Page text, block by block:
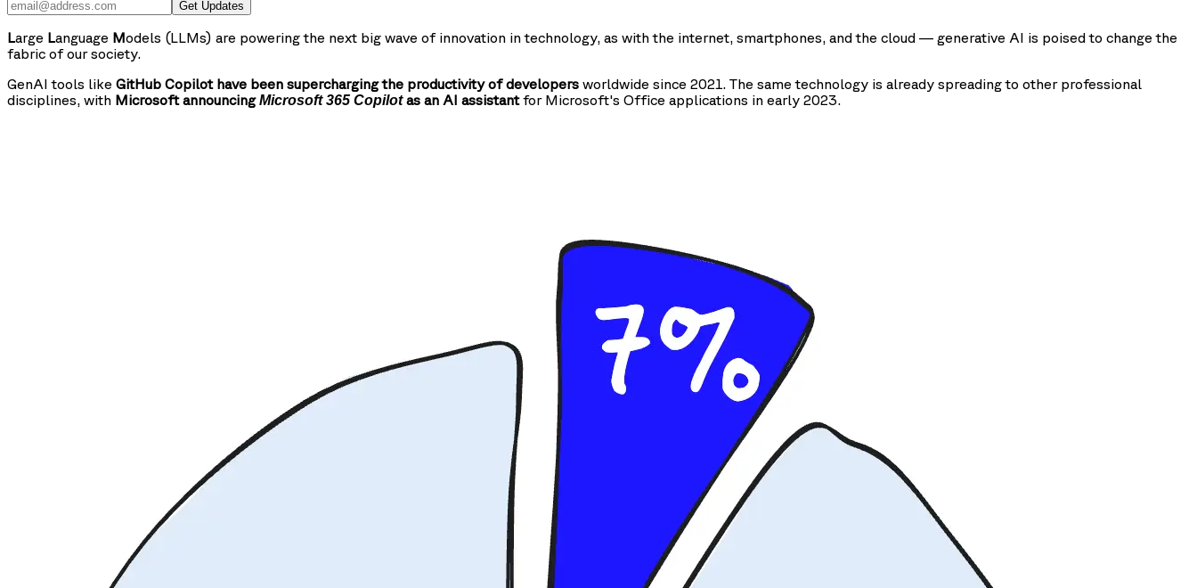
Get Updates
Large Language Models (LLMs) are powering the next big wave of innovation in technology, as with the internet, smartphones, and the cloud — generative AI is poised to change the
fabric of our society.
GenAI tools like GitHub Copilot have been supercharging the productivity of developers worldwide since 2021. The same technology is already spreading to other professional
disciplines, with Microsoft announcingMicrosoft 365 Copilotas an AI assistantfor Microsoft's Office applications in early 2023.